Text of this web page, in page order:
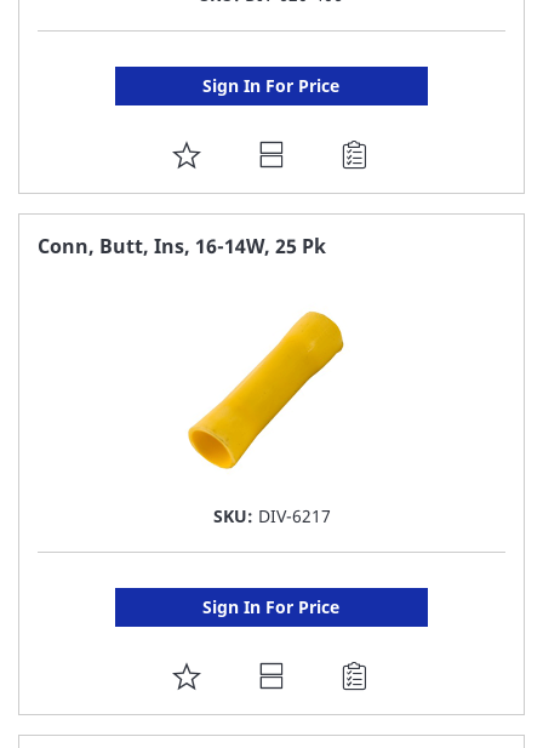
Sign In For Price
ADD
TO
FAVORITE
Conn, Butt, Ins, 16-14W, 25 Pk
SKU: DIV-6217
Sign In For Price
ADD
TO